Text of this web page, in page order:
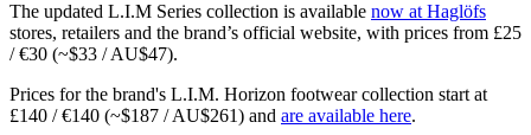
The updated L.I.M Series collection is available now at Haglöfs
stores, retailers and the brand’s official website, with prices from £25
/ €30 (~$33 / AU$47).
Prices for the brand's L.I.M. Horizon footwear collection start at
£140 / €140 (~$187 / AU$261) and are available here.